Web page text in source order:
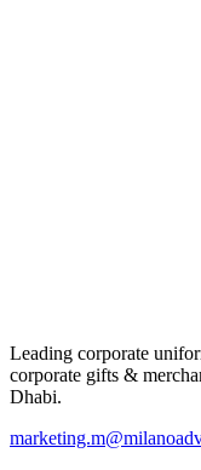
Leading corporate
corporate gifts &
Dhabi.